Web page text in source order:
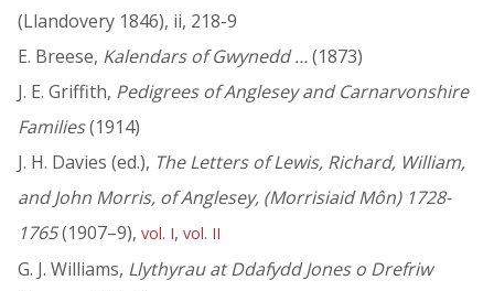
(Llandovery 1846), ii, 218-9
E. Breese, Kalendars of Gwynedd …(1873)
J. E. Griffith, Pedigrees of Anglesey and Carnarvonshire
Families(1914)
J. H. Davies (ed.), The Letters of Lewis, Richard, William,
and John Morris, of Anglesey, (Morrisiaid Môn) 1728-
1765(1907–9), vol. I, vol. II
G. J. Williams, Llythyrau at Ddafydd Jones o Drefriw